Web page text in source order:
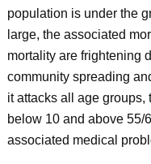
population is under the
large, the associated
mortality are frightening
community spreading
it attacks all age
below 10 and above 55/
associated medical